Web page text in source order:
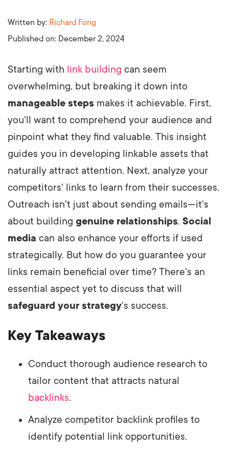
Written by: Richard Fong
Published on: December 2, 2024
Starting with link building can seem
overwhelming, but breaking it down into
manageable steps makes it achievable. First,
you'll want to comprehend your audience and
pinpoint what they find valuable. This insight
guides you in developing linkable assets that
naturally attract attention. Next, analyze your
competitors' links to learn from their successes.
Outreach isn't just about sending emails—it's
about building genuine relationships. Social
media can also enhance your efforts if used
strategically. But how do you guarantee your
links remain beneficial over time? There's an
essential aspect yet to discuss that will
safeguard your strategy's success.
Key Takeaways
Conduct thorough audience research to
tailor content that attracts natural
backlinks.
Analyze competitor backlink profiles to
identify potential link opportunities.